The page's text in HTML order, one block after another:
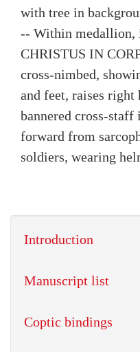
with tree in
-- Within medallion,
CHRISTUS IN
cross-nimbed,
and feet, raises right
bannered cross-staff
forward from
soldiers, wearing
Introduction
Manuscript list
Coptic bindings